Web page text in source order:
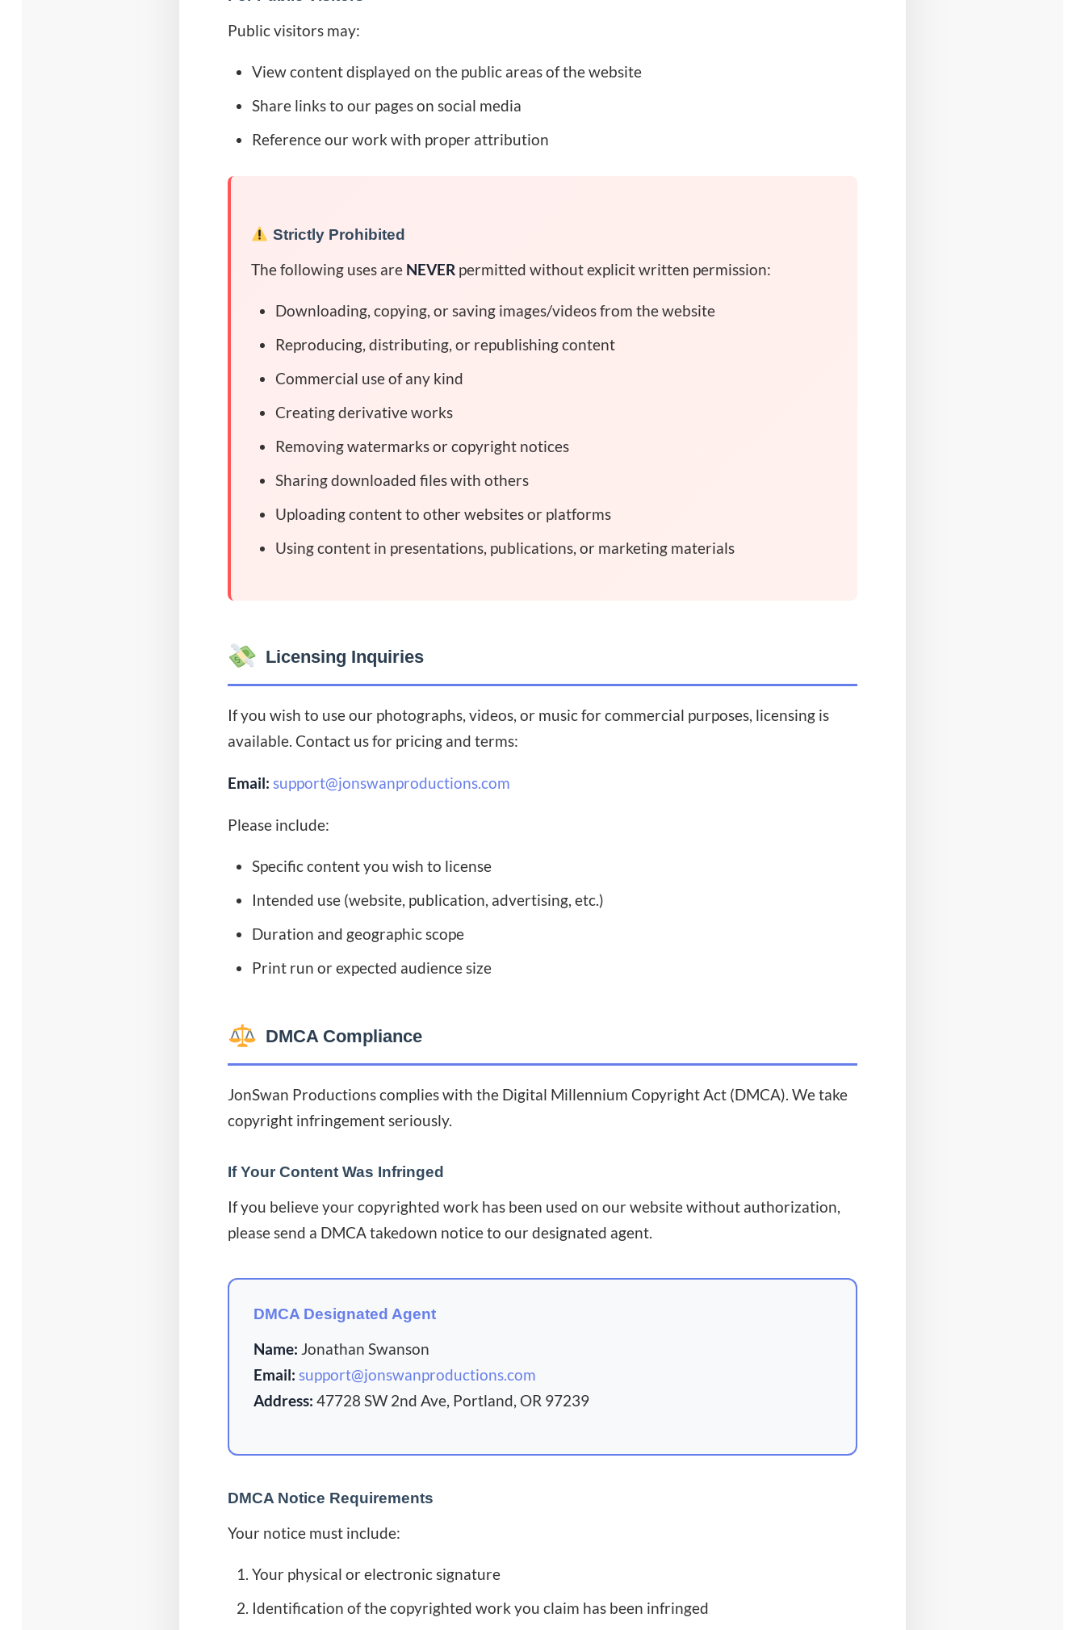
Public visitors may:
View content displayed on the public areas of the website
Share links to our pages on social media
Reference our work with proper attribution
Strictly Prohibited
The following uses are NEVERpermitted without explicit written permission:
Downloading, copying, or saving images/videos from the website
Reproducing, distributing, or republishing content
Commercial use of any kind
Creating derivative works
Removing watermarks or copyright notices
Sharing downloaded files with others
Uploading content to other websites or platforms
Using content in presentations, publications, or marketing materials
Licensing Inquiries
If you wish to use our photographs, videos, or music for commercial purposes, licensing is
available. Contact us for pricing and terms:
Email: support@jonswanproductions.com
Please include:
Specific content you wish to license
Intended use (website, publication, advertising, etc.)
Duration and geographic scope
Print run or expected audience size
DMCA Compliance
JonSwan Productions complies with the Digital Millennium Copyright Act (DMCA). We take
copyright infringement seriously.
If Your Content Was Infringed
If you believe your copyrighted work has been used on our website without authorization,
please send a DMCA takedown notice to our designated agent.
DMCA Designated Agent
Name: Jonathan Swanson
Email: support@jonswanproductions.com
Address: 47728 SW 2nd Ave, Portland, OR 97239
DMCA Notice Requirements
Your notice must include:
Your physical or electronic signature
Identification of the copyrighted work you claim has been infringed